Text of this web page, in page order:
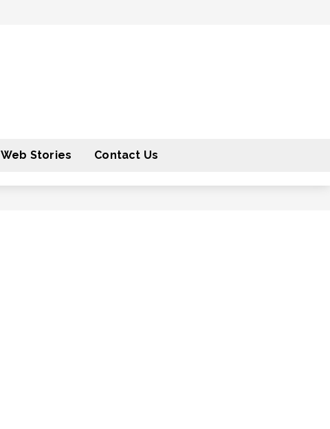
Web Stories Contact Us